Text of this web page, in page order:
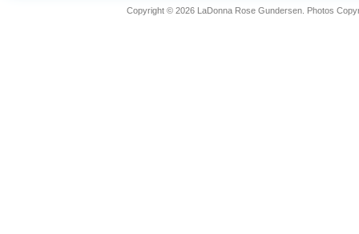
Copyright © 2026 LaDonna Rose Gundersen. Photos